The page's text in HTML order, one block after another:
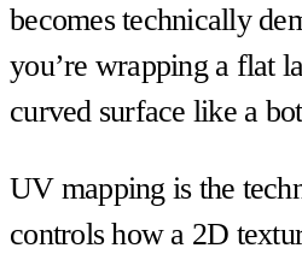
becomes technically
you’re wrapping a flat
curved surface like a
UV mapping is the
controls how a 2D